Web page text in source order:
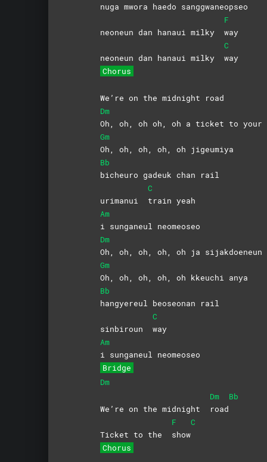
nuga mwora haedo sanggwaneopseo
neoneun dan hanaui milky
F
way
neoneun dan hanaui milky
C
way
Chorus
We’re on the midnight road
Dm
Oh, oh, oh oh, oh a ticket to your
Gm
Oh, oh, oh, oh, oh jigeumiya
Bb
bicheuro gadeuk chan rail
urimanui
C
train yeah
Am
i sunganeul neomeoseo
Dm
Oh, oh, oh, oh, oh ja sijakdoeneun
Gm
Oh, oh, oh, oh, oh kkeuchi anya
Bb
hangyereul beoseonan rail
sinbiroun
C
way
Am
i sunganeul neomeoseo
Bridge
Dm
We’re on the midnight
Dm
road
Bb
Ticket to the
F
show
C
Chorus